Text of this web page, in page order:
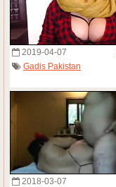
2019-04-07
Gadis Pakistan
2018-03-07